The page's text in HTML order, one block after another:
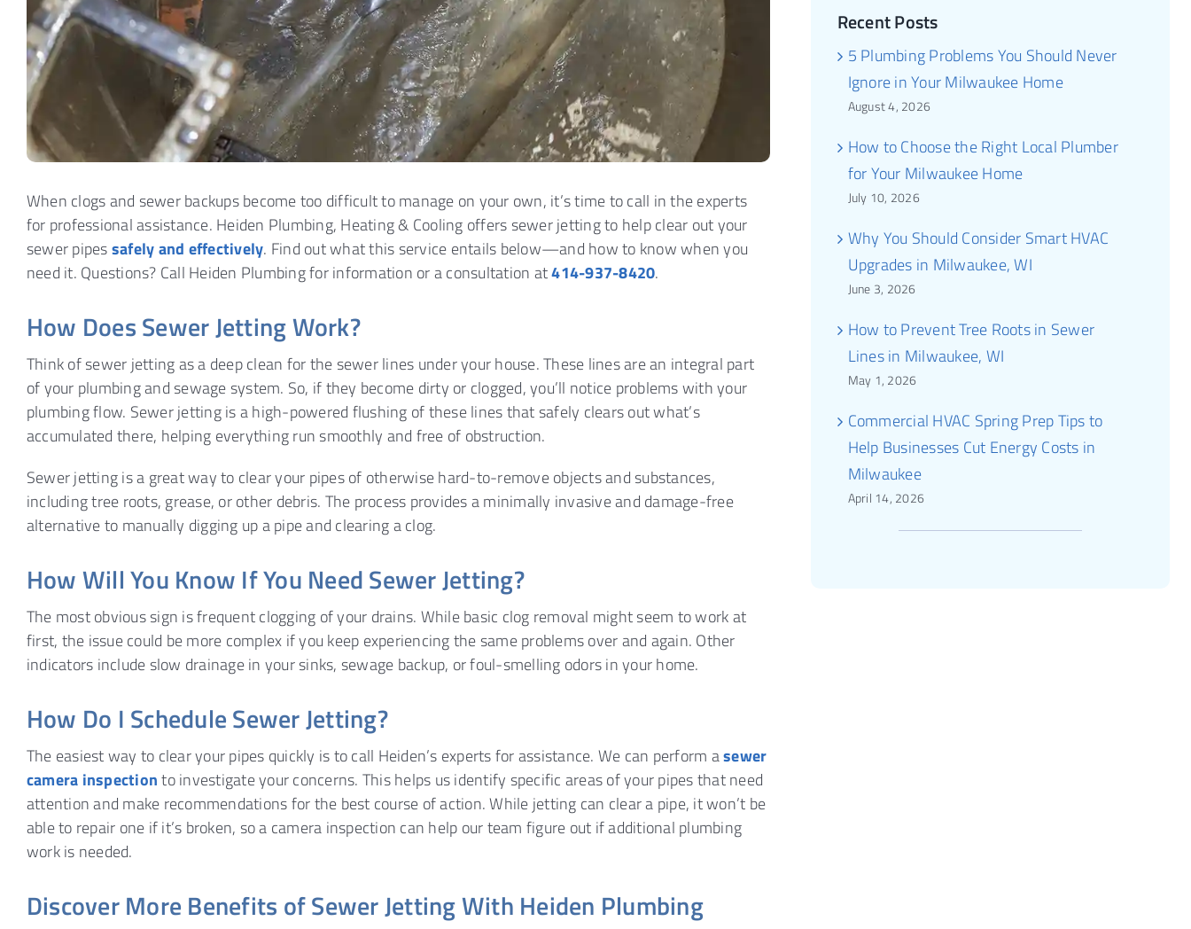
When clogs and sewer backups become too difficult to manage on your own, it’s time to call in the experts
for professional assistance. Heiden Plumbing, Heating & Cooling offers sewer jetting to help clear out your
sewer pipessafely and effectively. Find out what this service entails below—and how to know when you
need it. Questions? Call Heiden Plumbing for information or a consultation at414-937-8420.
How Does Sewer Jetting Work?
Think of sewer jetting as a deep clean for the sewer lines under your house. These lines are an integral part
of your plumbing and sewage system. So, if they become dirty or clogged, you’ll notice problems with your
plumbing flow. Sewer jetting is a high-powered flushing of these lines that safely clears out what’s
accumulated there, helping everything run smoothly and free of obstruction.
Sewer jetting is a great way to clear your pipes of otherwise hard-to-remove objects and substances,
including tree roots, grease, or other debris. The process provides a minimally invasive and damage-free
alternative to manually digging up a pipe and clearing a clog.
How Will You Know If You Need Sewer Jetting?
The most obvious sign is frequent clogging of your drains. While basic clog removal might seem to work at
first, the issue could be more complex if you keep experiencing the same problems over and again. Other
indicators include slow drainage in your sinks, sewage backup, or foul-smelling odors in your home.
How Do I Schedule Sewer Jetting?
The easiest way to clear your pipes quickly is to call Heiden’s experts for assistance. We can perform asewer
camera inspectionto investigate your concerns. This helps us identify specific areas of your pipes that need
attention and make recommendations for the best course of action. While jetting can clear a pipe, it won’t be
able to repair one if it’s broken, so a camera inspection can help our team figure out if additional plumbing
work is needed.
Discover More Benefits of Sewer Jetting With Heiden Plumbing
Recent Posts
5 Plumbing Problems You Should Never
Ignore in Your Milwaukee Home
August 4, 2026
How to Choose the Right Local Plumber
for Your Milwaukee Home
July 10, 2026
Why You Should Consider Smart HVAC
Upgrades in Milwaukee, WI
June 3, 2026
How to Prevent Tree Roots in Sewer
Lines in Milwaukee, WI
May 1, 2026
Commercial HVAC Spring Prep Tips to
Help Businesses Cut Energy Costs in
Milwaukee
April 14, 2026